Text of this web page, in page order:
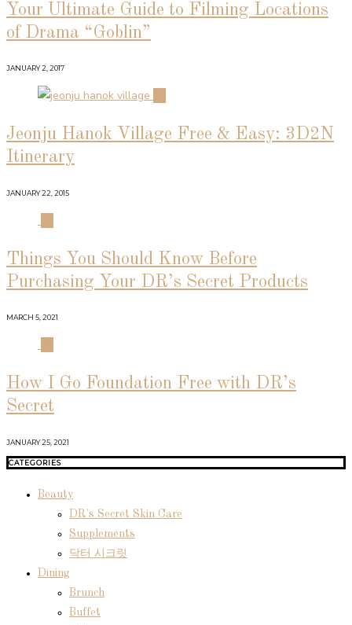
Your Ultimate Guide to Filming Locations
of Drama “Goblin”
JANUARY 2, 2017
Jeonju Hanok Village Free & Easy: 3D2N
Itinerary
JANUARY 22, 2015
Things You Should Know Before
Purchasing Your DR’s Secret Products
MARCH 5, 2021
How I Go Foundation Free with DR’s
Secret
JANUARY 25, 2021
CATEGORIES
Beauty
DR's Secret Skin Care
Supplements
닥터 시크릿
Dining
Brunch
Buffet